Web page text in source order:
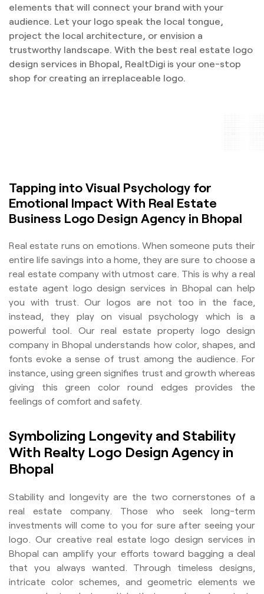
elements that will connect your brand with your
audience. Let your logo speak the local tongue,
project the local architecture, or envision a
trustworthy landscape. With the best real estate logo
design services in Bhopal, RealtDigi is your one-stop
shop for creating an irreplaceable logo.
Tapping into Visual Psychology for
Emotional Impact With Real Estate
Business Logo Design Agency in Bhopal
Real estate runs on emotions. When someone puts their
entire life savings into a home, they are sure to choose a
real estate company with utmost care. This is why a real
estate agent logo design services in Bhopal can help
you with trust. Our logos are not too in the face,
instead, they play on visual psychology which is a
powerful tool. Our real estate property logo design
company in Bhopal understands how color, shapes, and
fonts evoke a sense of trust among the audience. For
instance, using green signifies trust and growth whereas
giving this green color round edges provides the
feelings of comfort and safety.
Symbolizing Longevity and Stability
With Realty Logo Design Agency in
Bhopal
Stability and longevity are the two cornerstones of a
real estate company. Those who seek long-term
investments will come to you for sure after seeing your
logo. Our creative real estate logo design services in
Bhopal can amplify your efforts toward bagging a deal
that you always wanted. Through timeless designs,
intricate color schemes, and geometric elements we